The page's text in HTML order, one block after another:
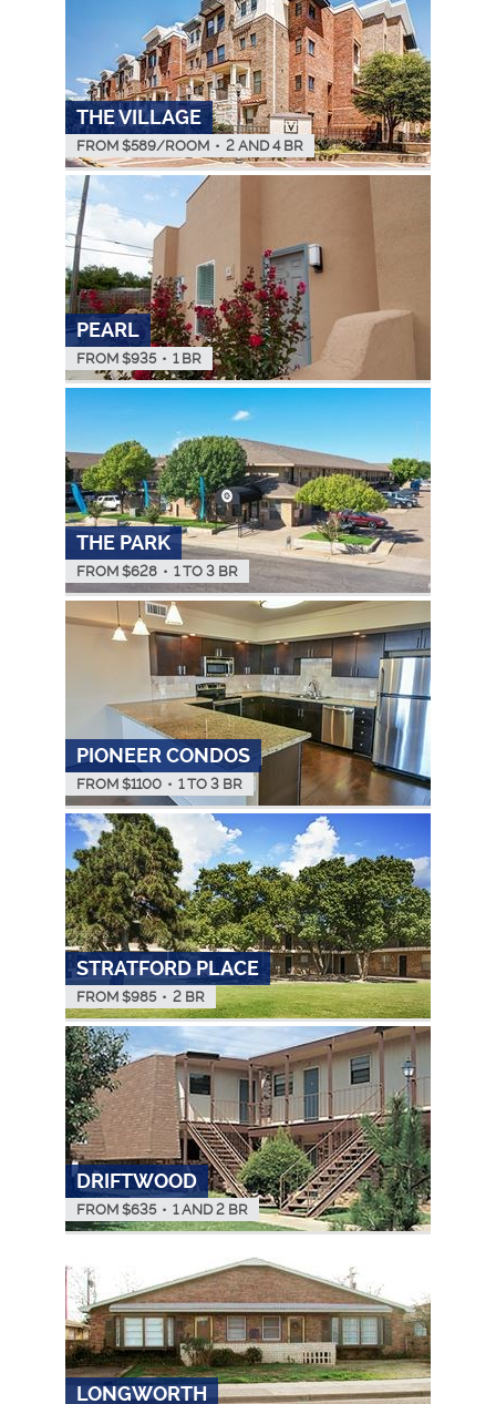
THE VILLAGE
FROM $589/ROOM • 2 AND 4 BR
PEARL
FROM $935 • 1 BR
THE PARK
FROM $628 • 1 TO 3 BR
PIONEER CONDOS
FROM $1100 • 1 TO 3 BR
STRATFORD PLACE
FROM $985 • 2 BR
DRIFTWOOD
FROM $635 • 1 AND 2 BR
LONGWORTH